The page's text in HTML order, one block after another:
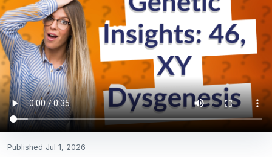
Published Jul 1, 2026